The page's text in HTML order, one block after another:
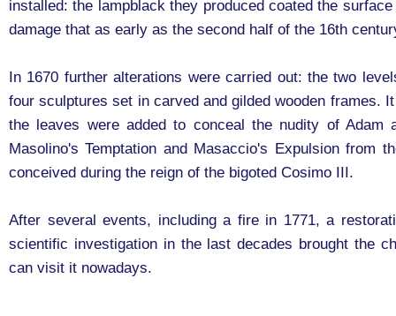
installed: the lampblack they produced coated the
damage that as early as the second half of the 16th
In 1670 further alterations were carried out: the two
four sculptures set in carved and gilded wooden frames.
the leaves were added to conceal the nudity of Adam
Masolino's Temptation and Masaccio's Expulsion from
conceived during the reign of the bigoted Cosimo III.
After several events, including a fire in 1771, a
scientific investigation in the last decades brought the
can visit it nowadays.